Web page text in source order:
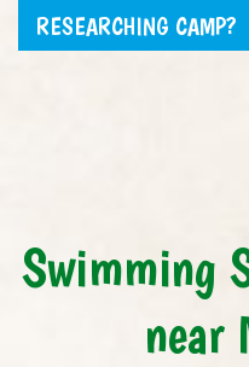
RESEARCHING CAMP?
Swimming
near